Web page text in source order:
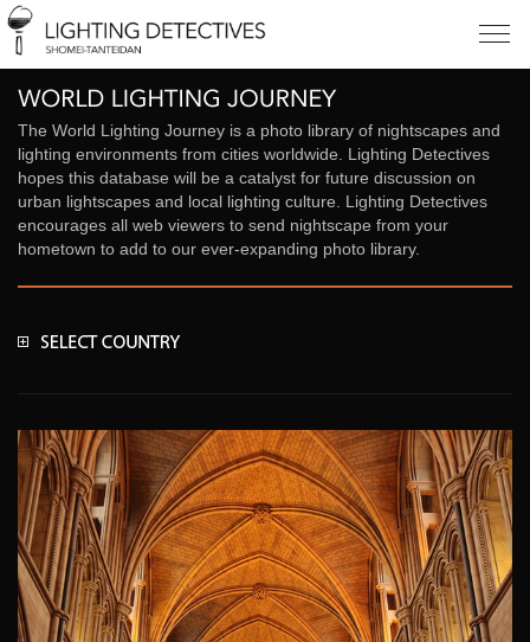
The World Lighting Journey is a photo library of nightscapes and
lighting environments from cities worldwide. Lighting Detectives
hopes this database will be a catalyst for future discussion on
urban lightscapes and local lighting culture. Lighting Detectives
encourages all web viewers to send nightscape from your
hometown to add to our ever-expanding photo library.